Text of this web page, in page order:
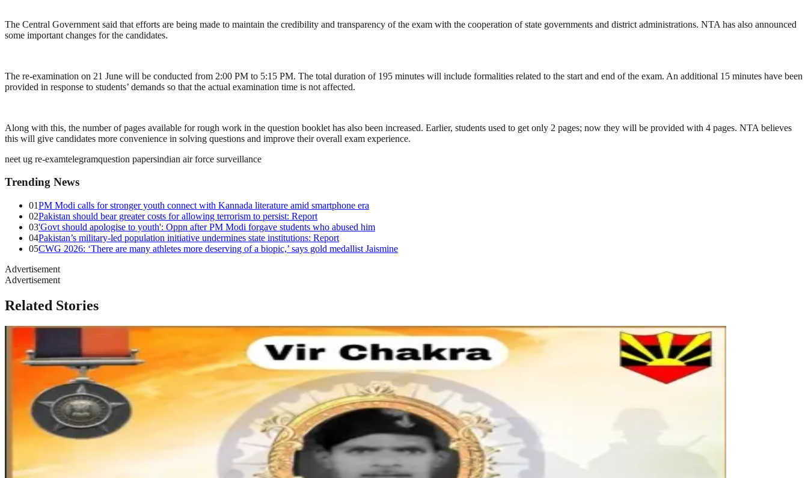
The Central Government said that efforts are being made to maintain the credibility and transparency of the exam with the cooperation of state governments and district administrations. NTA has also announced
some important changes for the candidates.
The re-examination on 21 June will be conducted from 2:00 PM to 5:15 PM. The total duration of 195 minutes will include formalities related to the start and end of the exam. An additional 15 minutes have been
provided in response to students’ demands so that the actual examination time is not affected.
Along with this, the number of pages available for rough work in the question booklet has also been increased. Earlier, students used to get only 2 pages; now they will be provided with 4 pages. NTA believes
this will give candidates more convenience in solving questions and improve their overall exam experience.
neet ug re-examtelegramquestion papersindian air force surveillance
Trending News
01PM Modi calls for stronger youth connect with Kannada literature amid smartphone era
02Pakistan should bear greater costs for allowing terrorism to persist: Report
03'Govt should apologise to youth': Oppn after PM Modi forgave students who abused him
04Pakistan’s military-led population initiative undermines state institutions: Report
05CWG 2026: ‘There are many athletes more deserving of a biopic,’ says gold medallist Jaismine
Advertisement
Advertisement
Related Stories